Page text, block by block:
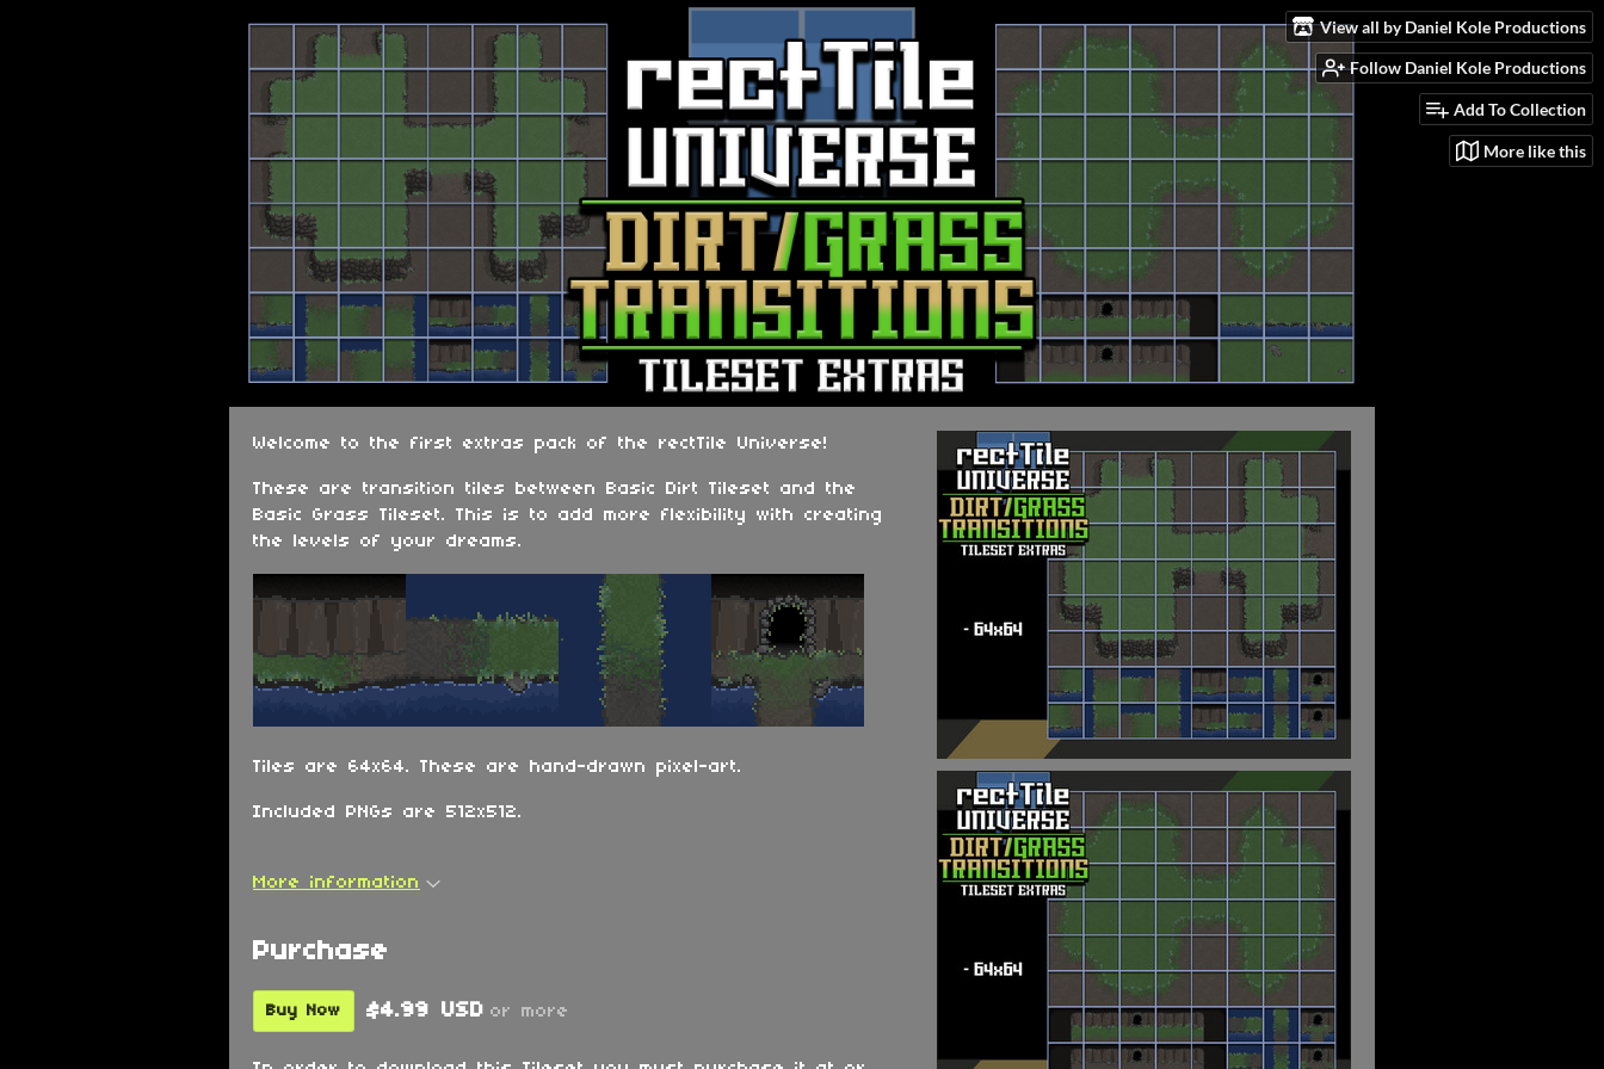
View all by Daniel Kole Productions
Follow Daniel Kole Productions
Add To Collection
More like this
Welcome to the first extras pack of the rectTile Universe!
These are transition tiles between Basic Dirt Tileset and the
Basic Grass Tileset. This is to add more flexibility with creating
the levels of your dreams.
Tiles are 64x64. These are hand-drawn pixel-art.
Included PNGs are 512x512.
More information
Purchase
Buy Now $4.99 USD or more